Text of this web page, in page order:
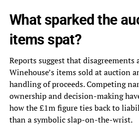
What sparked the
items spat?
Reports suggest that disagreements
Winehouse’s items sold at auction
handling of proceeds. Competing
ownership and decision-making
how the £1m figure ties back to
than a symbolic slap-on-the-wrist.